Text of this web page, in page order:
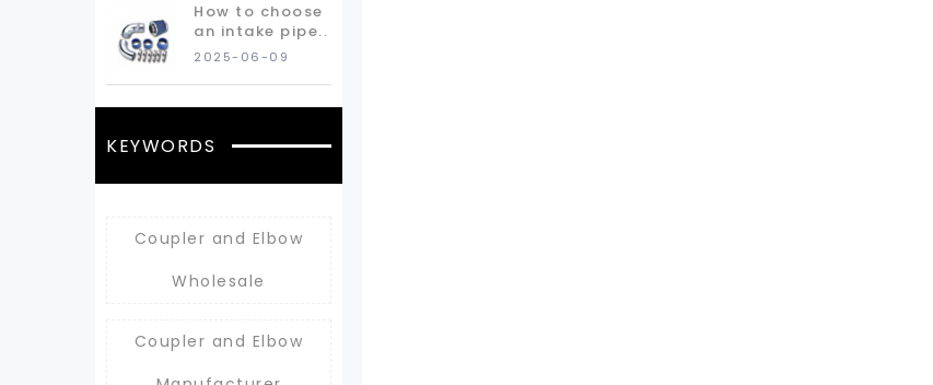
How to choose
an intake pipe..
2025-06-09
KEYWORDS
Coupler and Elbow
Wholesale
Coupler and Elbow